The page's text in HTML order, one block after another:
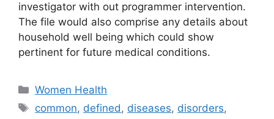
investigator with out programmer intervention.
The file would also comprise any details about
household well being which could show
pertinent for future medical conditions.
Categories
Women Health
Tags
common, defined , diseases, disorders,